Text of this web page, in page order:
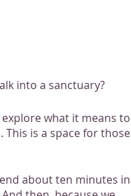
into a sanctuary?
what it means to
is a space for those
about ten minutes in